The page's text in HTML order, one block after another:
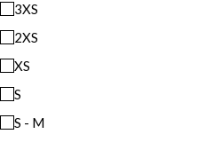
3XS
2XS
XS
S
S - M